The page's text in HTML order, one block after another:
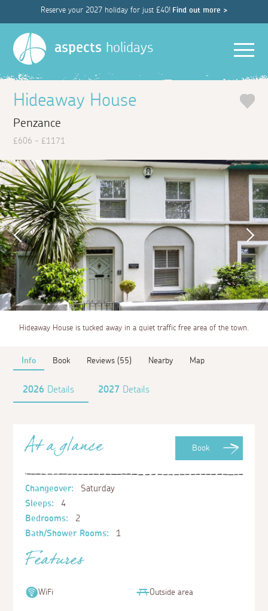
Reserve your 2027 holiday for just £40! Find out more >
aspects holidays
Hideaway House
Penzance
£606 - £1171
Hideaway House is tucked away in a quiet traffic free area of the town.
Info Book Reviews (55) Nearby Map
2026 Details 2027 Details
Book
At a glance
Changeover:
Saturday
Sleeps:
4
Bedrooms:
2
Bath/Shower Rooms:
1
Features
WiFi Outside area